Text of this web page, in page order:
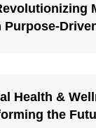
Purpose-
Health &
the